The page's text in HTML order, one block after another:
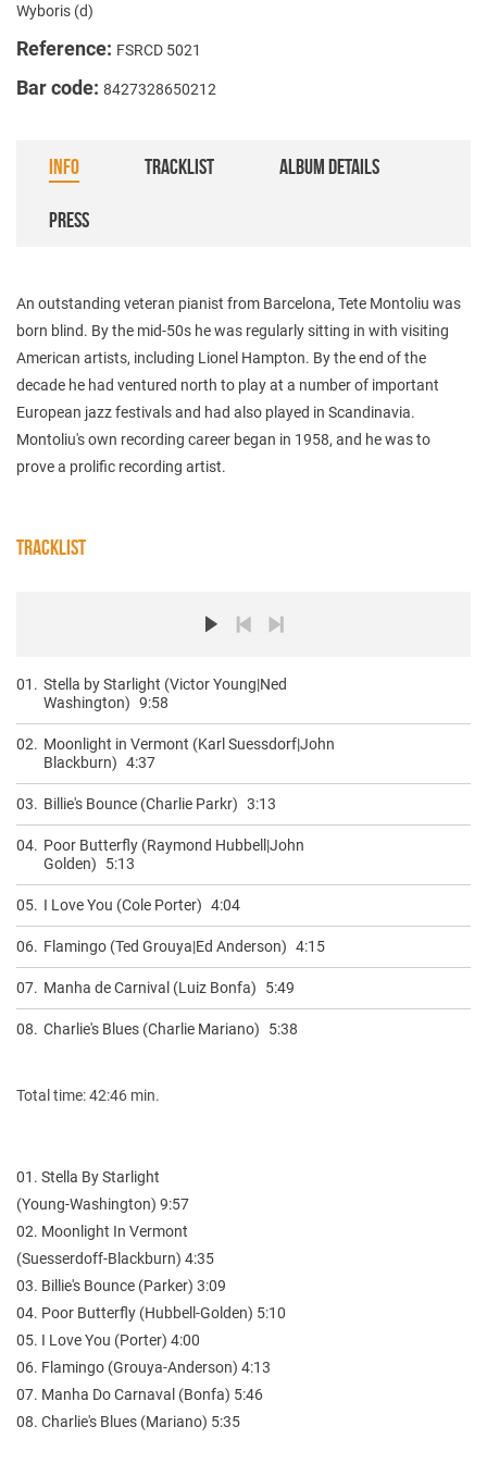
Wyboris (d)
Reference: FSRCD 5021
Bar code: 8427328650212
INFO TRACKLIST ALBUM DETAILS
PRESS
An outstanding veteran pianist from Barcelona, Tete Montoliu was
born blind. By the mid-50s he was regularly sitting in with visiting
American artists, including Lionel Hampton. By the end of the
decade he had ventured north to play at a number of important
European jazz festivals and had also played in Scandinavia.
Montoliu's own recording career began in 1958, and he was to
prove a prolific recording artist.
TRACKLIST
01. Stella by Starlight (Victor Young|Ned
Washington) 9:58
02. Moonlight in Vermont (Karl Suessdorf|John
Blackburn) 4:37
03. Billie's Bounce (Charlie Parkr) 3:13
04. Poor Butterfly (Raymond Hubbell|John
Golden)
5:13
05. I Love You (Cole Porter) 4:04
06. Flamingo (Ted Grouya|Ed Anderson) 4:15
07. Manha de Carnival (Luiz Bonfa) 5:49
08. Charlie's Blues (Charlie Mariano) 5:38
Total time: 42:46 min.
01. Stella By Starlight
(Young-Washington) 9:57
02. Moonlight In Vermont
(Suesserdoff-Blackburn) 4:35
03. Billie's Bounce (Parker) 3:09
04. Poor Butterfly (Hubbell-Golden) 5:10
05. I Love You (Porter) 4:00
06. Flamingo (Grouya-Anderson) 4:13
07. Manha Do Carnaval (Bonfa) 5:46
08. Charlie's Blues (Mariano) 5:35